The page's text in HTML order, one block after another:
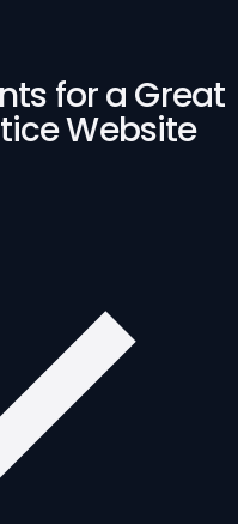
for a Great
Website